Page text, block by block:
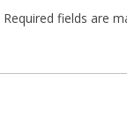
Required fields are